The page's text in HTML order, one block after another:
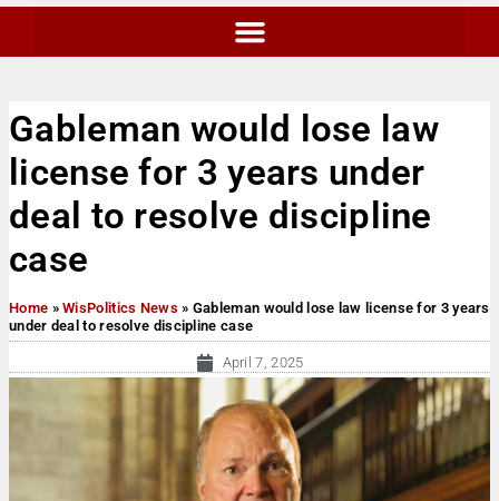
Gableman would lose law
license for 3 years under
deal to resolve discipline
case
Home »WisPolitics News » Gableman would lose law license for 3 years
under deal to resolve discipline case
April 7, 2025